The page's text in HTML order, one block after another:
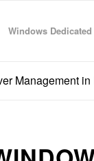
Windows
Management